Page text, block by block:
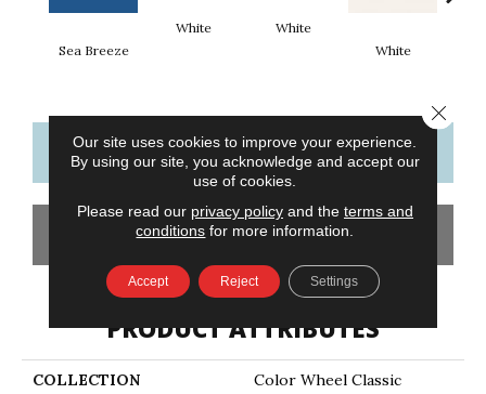
Sea Breeze
White
White
White
CONTACT US FINANCING
GET COUPON
PRODUCT ATTRIBUTES
COLLECTION Color Wheel Classic
Our site uses cookies to improve your experience.
By using our site, you acknowledge and accept our
use of cookies.
Please read our privacy policyand the terms and
conditions for more information.
Accept Reject Settings
Close